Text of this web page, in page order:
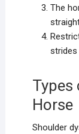
The
strides
Types
Horse
Shoulder